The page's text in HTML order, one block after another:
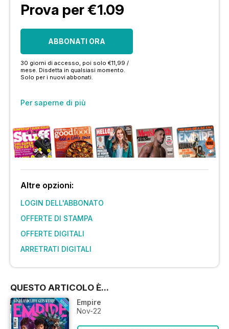
Prova per €1.09
ABBONATI ORA
30 giorni di accesso, poi solo €11,99 /
mese. Disdetta in qualsiasi momento.
Solo per i nuovi abbonati.
Per saperne di più
Altre opzioni:
LOGIN DELL'ABBONATO
OFFERTE DI STAMPA
OFFERTE DIGITALI
ARRETRATI DIGITALI
QUESTO ARTICOLO È...
Empire
Nov-22